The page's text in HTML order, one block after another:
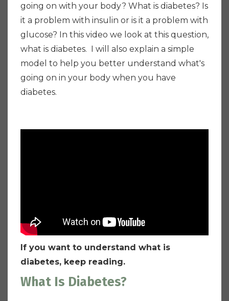
going on with your body? What is diabetes? Is
it a problem with insulin or is it a problem with
glucose? In this video we look at this question,
what is diabetes. I will also explain a simple
model to help you better understand what's
going on in your body when you have
diabetes.
If you want to understand what is
diabetes, keep reading.
What Is Diabetes?